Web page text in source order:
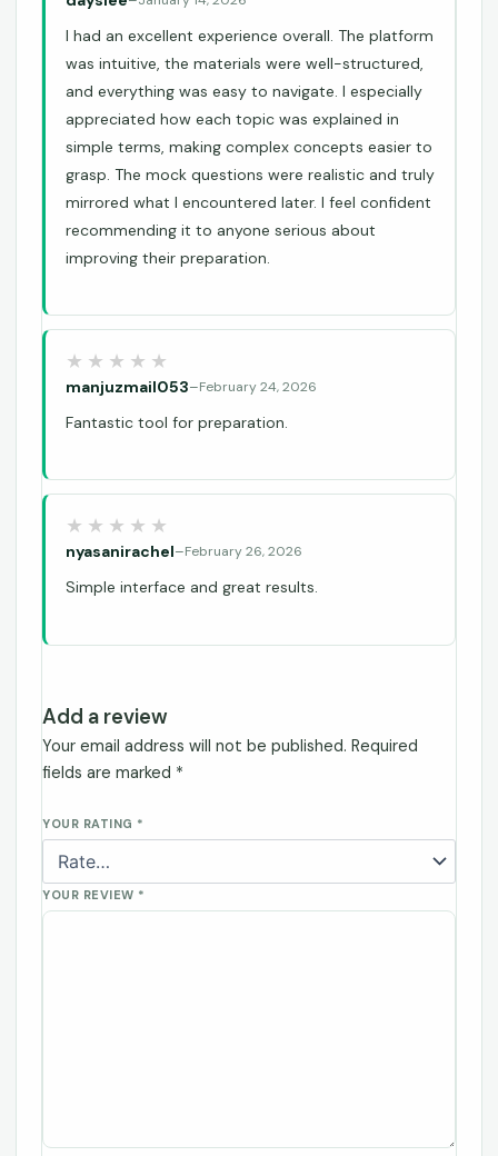
I had an excellent experience overall. The platform
was intuitive, the materials were well-structured,
and everything was easy to navigate. I especially
appreciated how each topic was explained in
simple terms, making complex concepts easier to
grasp. The mock questions were realistic and truly
mirrored what I encountered later. I feel confident
recommending it to anyone serious about
improving their preparation.
manjuzmail053–February 24, 2026
Fantastic tool for preparation.
nyasanirachel–February 26, 2026
Simple interface and great results.
Add a review
Your email address will not be published. Required
fields are marked *
YOUR RATING *
YOUR REVIEW *